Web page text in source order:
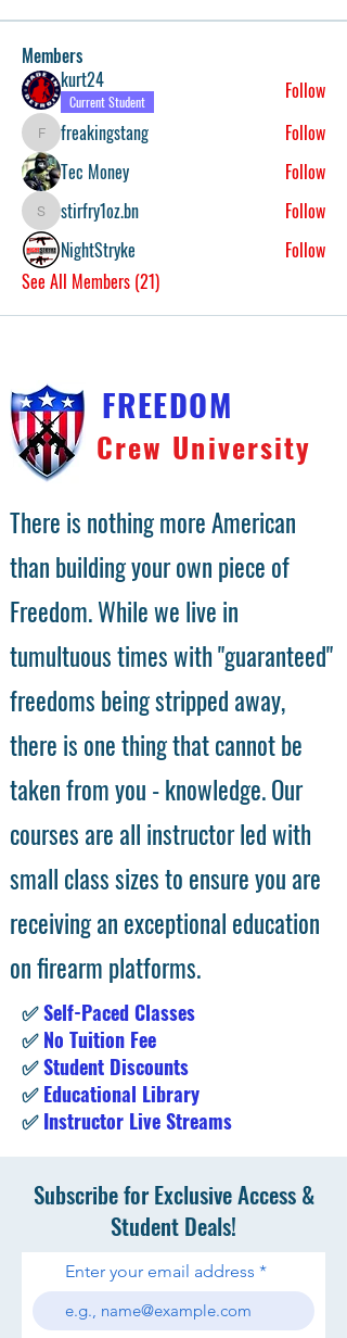
Members
kurt24
Current Student Follow
freakingstang
freakingstang
Follow
Tec Money
Follow
stirfry1oz.bn
stirfry1oz.bn
Follow
NightStryke
Follow
See All Members (21)
FREEDOM
Crew University
There is nothing more American
than building your own piece of
Freedom. While we live in
tumultuous times with "guaranteed"
freedoms being stripped away,
there is one thing that cannot be
taken from you - knowledge. Our
courses are all instructor led with
small class sizes to ensure you are
receiving an exceptional education
on firearm platforms.
✅Self-Paced Classes
✅No Tuition Fee
✅Student Discounts
✅Educational Library
✅Instructor Live Streams
Subscribe for Exclusive Access &
Student Deals!
Enter your email address